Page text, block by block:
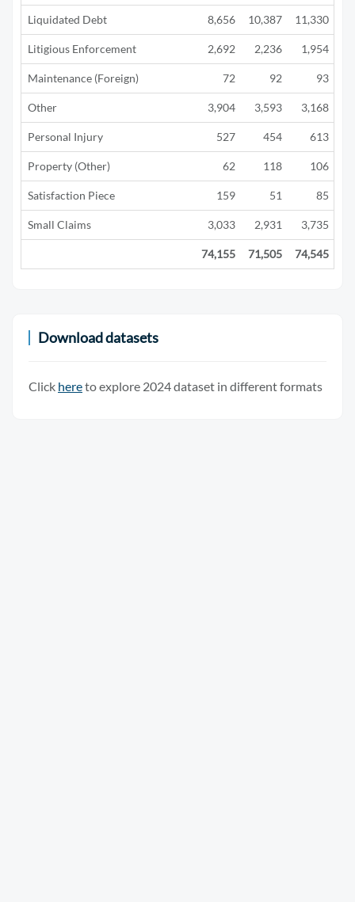
Liquidated Debt 8,656 10,387 11,330
Litigious Enforcement 2,692 2,236 1,954
Maintenance (Foreign) 72 92 93
Other 3,904 3,593 3,168
Personal Injury 527 454 613
Property (Other) 62 118 106
Satisfaction Piece 159 51 85
Small Claims 3,033 2,931 3,735
74,155 71,505 74,545
Download datasets
Click hereto explore 2024 dataset in different formats